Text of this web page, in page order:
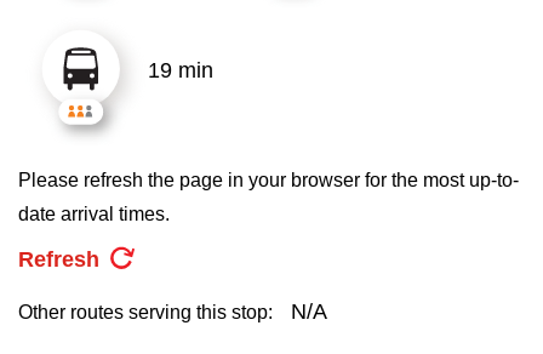
My TTC e-Services
19 min
Please refresh the page in your browser for the most up-to-
date arrival times.
Refresh
Other routes serving this stop: N/A